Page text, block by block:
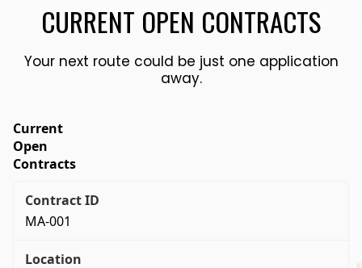
CURRENT OPEN CONTRACTS
Your next route could be just one application
away.
Current
Open
Contracts
MA-001